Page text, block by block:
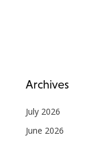
Archives
July 2026
June 2026